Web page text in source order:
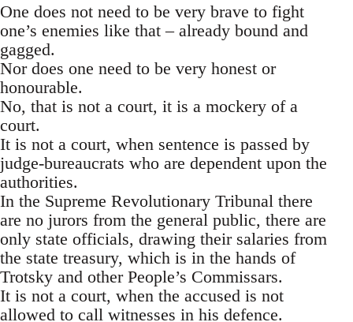
One does not need to be very brave to fight
one’s enemies like that – already bound and
gagged.
Nor does one need to be very honest or
honourable.
No, that is not a court, it is a mockery of a
court.
It is not a court, when sentence is passed by
judge-bureaucrats who are dependent upon the
authorities.
In the Supreme Revolutionary Tribunal there
are no jurors from the general public, there are
only state officials, drawing their salaries from
the state treasury, which is in the hands of
Trotsky and other People’s Commissars.
It is not a court, when the accused is not
allowed to call witnesses in his defence.